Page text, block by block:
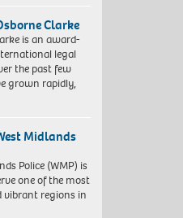
Clarke
is an award-
legal
the past few
grown rapidly,
Midlands
Police (WMP) is
one of the most
vibrant regions in